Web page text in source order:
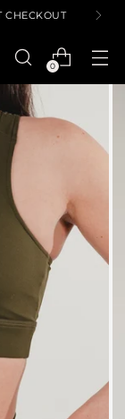
CHECKOUT
0